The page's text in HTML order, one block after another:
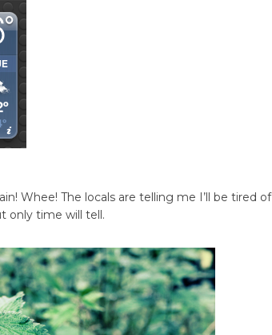
Whee! The locals are telling me I’ll be tired of
only time will tell.